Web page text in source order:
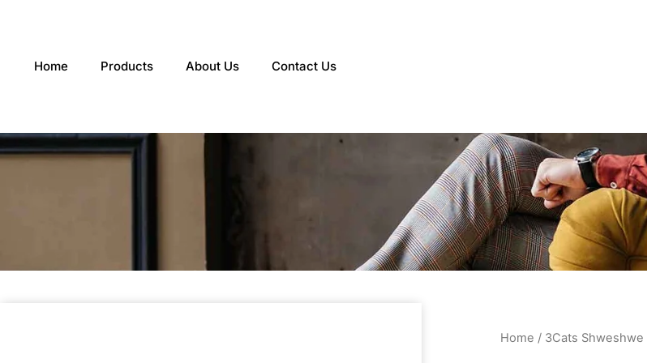
Home Products About Us Contact Us
Home / 3Cats Shweshwe